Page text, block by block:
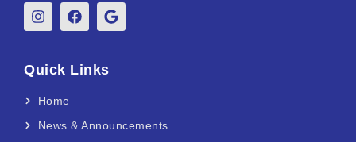
Quick Links
Home
News & Announcements